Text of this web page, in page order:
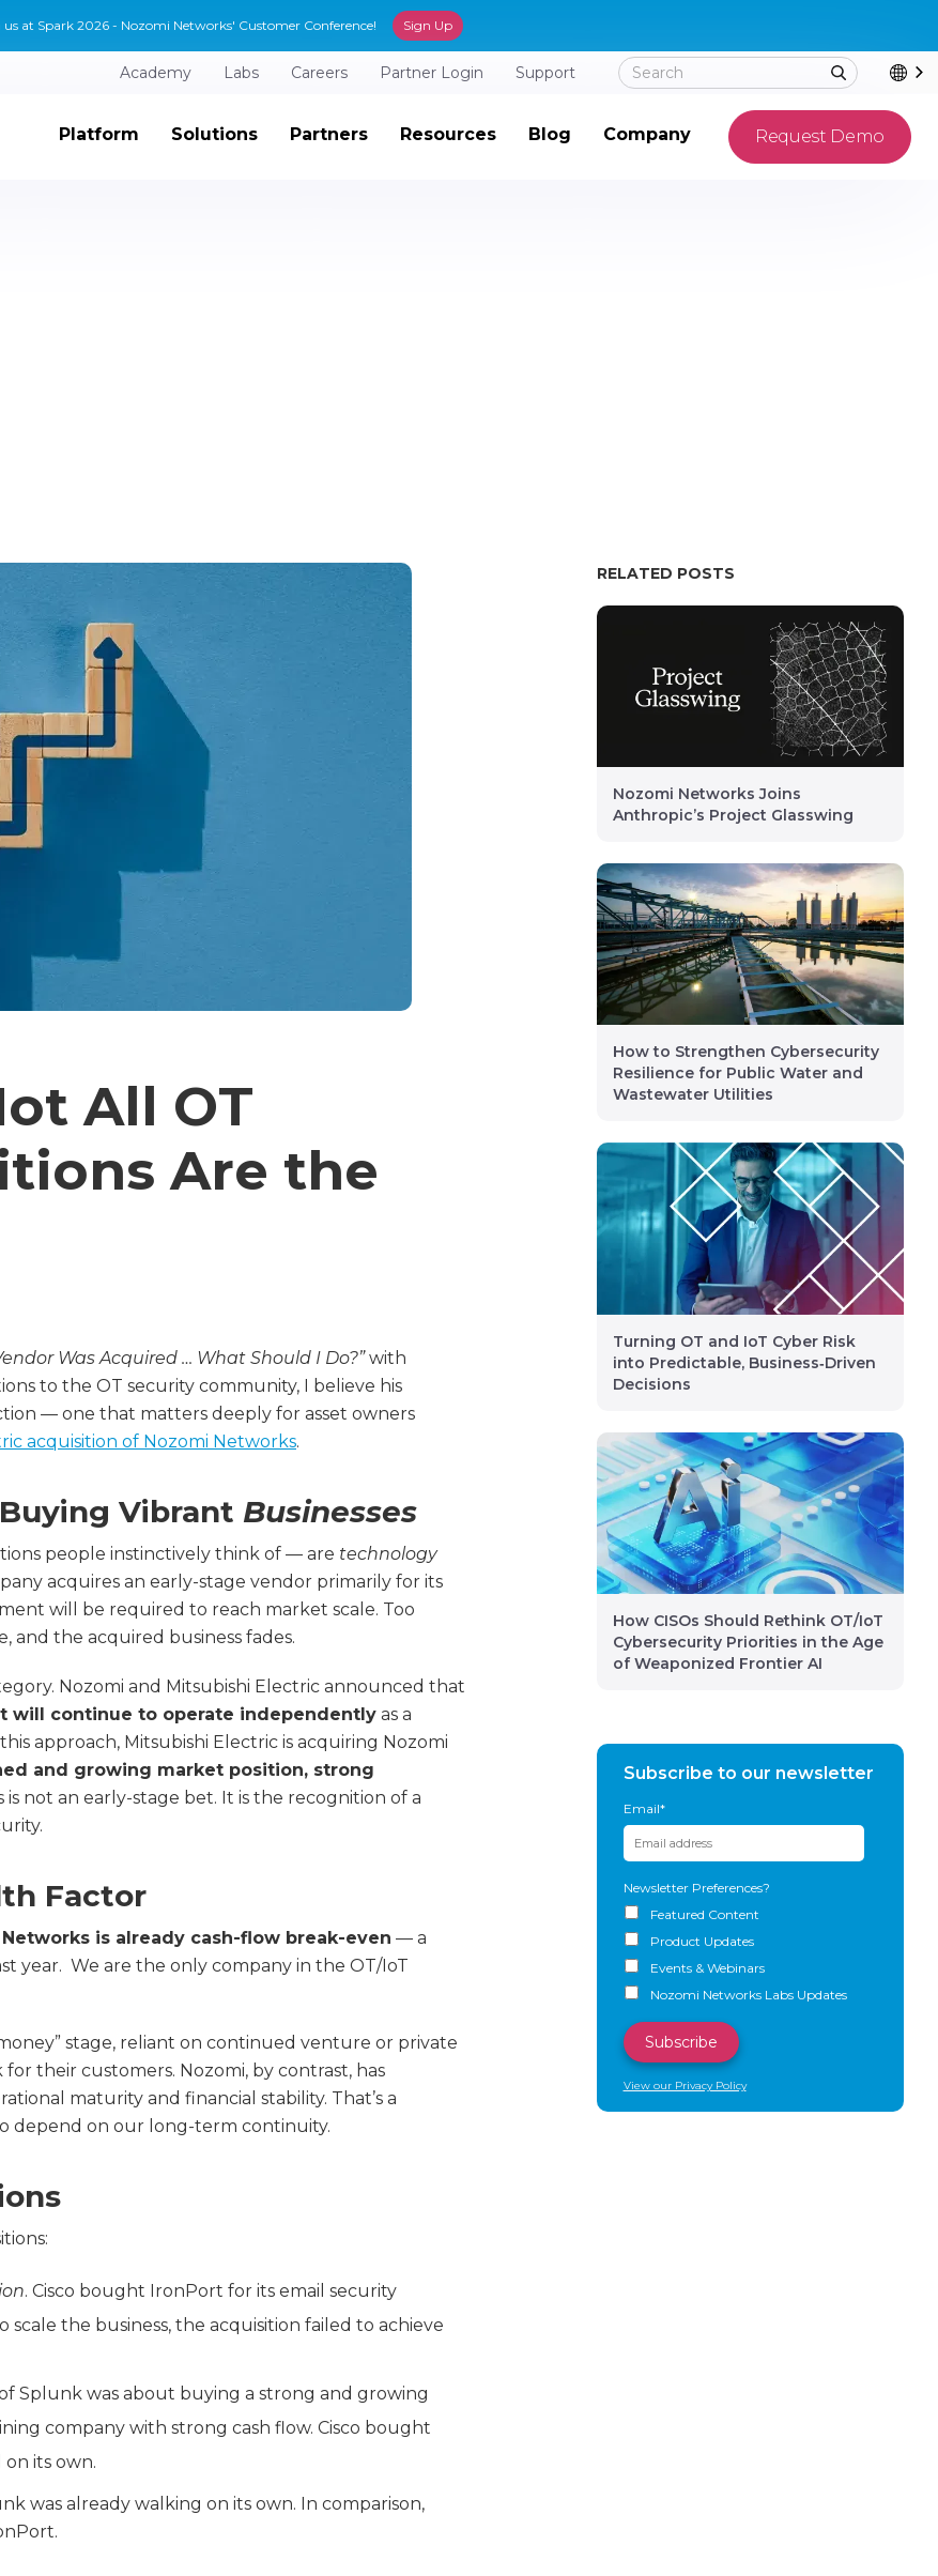
us at Spark 2026 - Nozomi Networks' Customer Conference! Sign Up
Academy Labs Careers Partner Login Support
Platform Solutions Partners Resources Blog Company Request Demo
All OT
Are the
Was Acquired … What Should I Do?”with
to the OT security community, I believe his
— one that matters deeply for asset owners
acquisition of Nozomi Networks.
Vibrant Businesses
people instinctively think of — are technology
acquires an early-stage vendor primarily for its
will be required to reach market scale. Too
and the acquired business fades.
Nozomi and Mitsubishi Electric announced that
will continue to operate independently as a
approach, Mitsubishi Electric is acquiring Nozomi
and growing market position, strong
is not an early-stage bet. It is the recognition of a
Factor
Networks is already cash-flow break-even — a
year. We are the only company in the OT/IoT
stage, reliant on continued venture or private
their customers. Nozomi, by contrast, has
maturity and financial stability. That’s a
depend on our long-term continuity.
. Cisco bought IronPort for its email security
the business, the acquisition failed to achieve
of Splunk was about buying a strong and growing
company with strong cash flow. Cisco bought
its own.
was already walking on its own. In comparison,
RELATED POSTS
Nozomi Networks Joins
Anthropic’s Project Glasswing
How to Strengthen Cybersecurity
Resilience for Public Water and
Wastewater Utilities
Turning OT and IoT Cyber Risk
into Predictable, Business‑Driven
Decisions
How CISOs Should Rethink OT/IoT
Cybersecurity Priorities in the Age
of Weaponized Frontier AI
Subscribe to our newsletter
Email*
Newsletter Preferences?
Featured Content
Product Updates
Events & Webinars
Nozomi Networks Labs Updates
View our Privacy Policy